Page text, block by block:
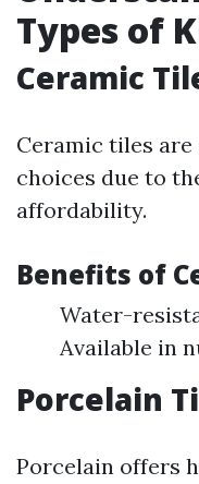
Types of
Ceramic
Ceramic tiles
choices due to
affordability.
Benefits of
Water-
Available in
Porcelain
Porcelain offers